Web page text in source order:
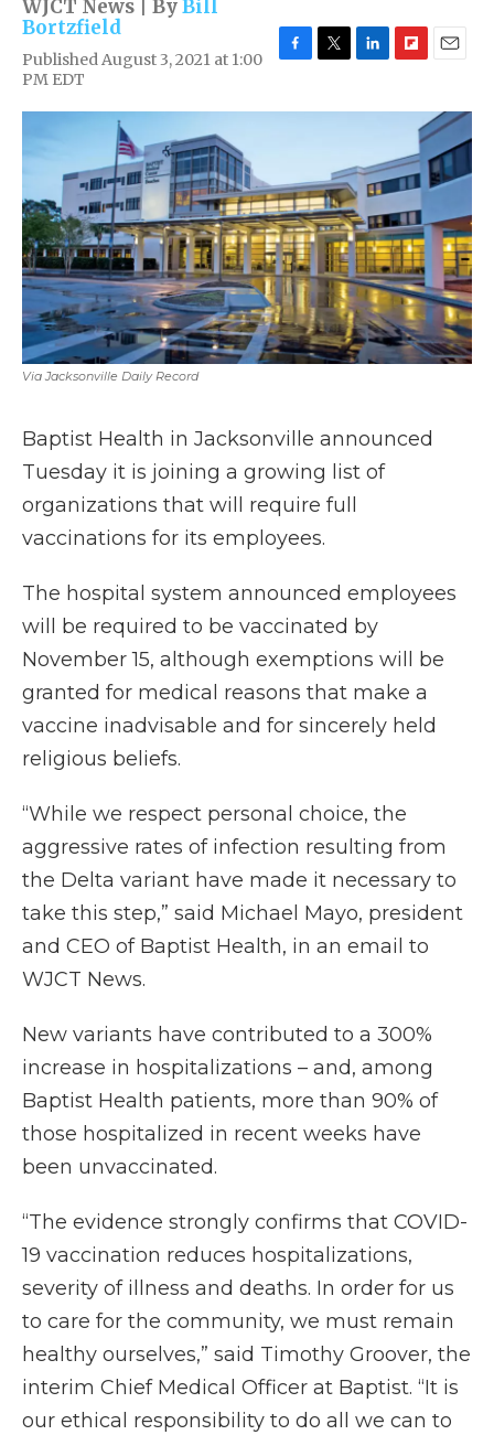
WJCT News | ByBill
Bortzfield
Published August 3, 2021 at 1:00
PM EDT
c
o
k
i
r
n
d
I
n
i
o
a
r
d
a
i
Via Jacksonville Daily Record
Baptist Health in Jacksonville announced
Tuesday it is joining a growing list of
organizations that will require full
vaccinations for its employees.
The hospital system announced employees
will be required to be vaccinated by
November 15, although exemptions will be
granted for medical reasons that make a
vaccine inadvisable and for sincerely held
religious beliefs.
“While we respect personal choice, the
aggressive rates of infection resulting from
the Delta variant have made it necessary to
take this step,” said Michael Mayo, president
and CEO of Baptist Health, in an email to
WJCT News.
New variants have contributed to a 300%
increase in hospitalizations – and, among
Baptist Health patients, more than 90% of
those hospitalized in recent weeks have
been unvaccinated.
“The evidence strongly confirms that COVID-
19 vaccination reduces hospitalizations,
severity of illness and deaths. In order for us
to care for the community, we must remain
healthy ourselves,” said Timothy Groover, the
interim Chief Medical Officer at Baptist. “It is
our ethical responsibility to do all we can to